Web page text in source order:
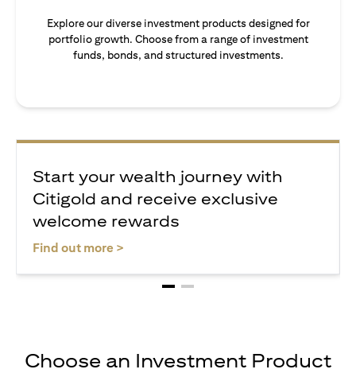
Explore our diverse investment products designed for
portfolio growth. Choose from a range of investment
funds, bonds, and structured investments.
Start your wealth journey with
Citigold and receive exclusive
welcome rewards
Find out more >
Choose an Investment Product